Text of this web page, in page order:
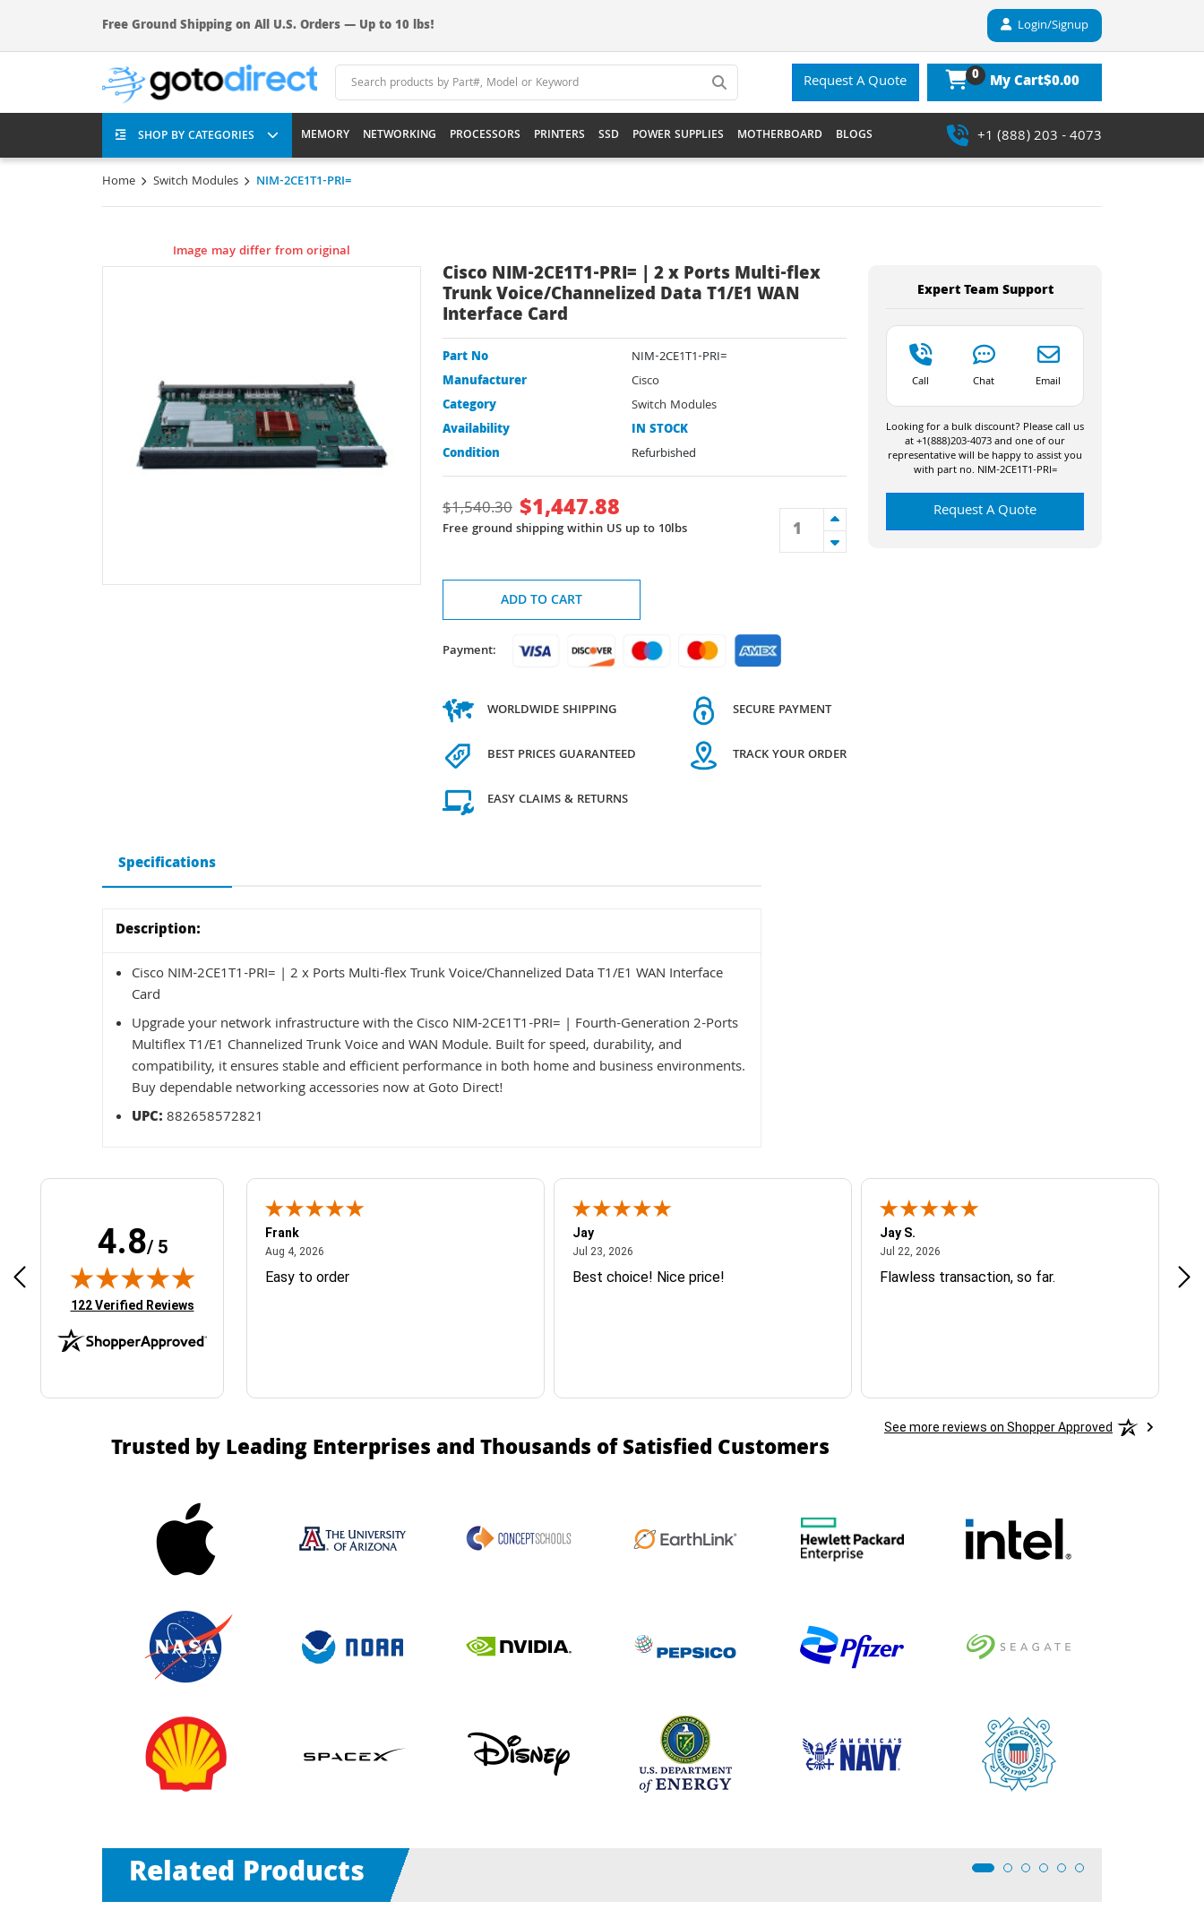
Free Ground Shipping on All U.S. Orders — Up to 10 lbs! Login/Signup
Request A Quote 0 My Cart$0.00
SHOP BY CATEGORIES MEMORY NETWORKING PROCESSORS PRINTERS SSD POWER SUPPLIES MOTHERBOARD BLOGS +1 (888) 203 - 4073
Home Switch Modules NIM-2CE1T1-PRI=
Image may differ from original
Cisco NIM-2CE1T1-PRI= | 2 x Ports Multi-flex
Trunk Voice/Channelized Data T1/E1 WAN
Interface Card
Part No
NIM-2CE1T1-PRI=
Manufacturer
Cisco
Category
Switch Modules
Availability
IN STOCK
Condition
Refurbished
$1,540.30 $1,447.88
Free ground shipping within US up to 10lbs
ADD TO CART
Payment:
WORLDWIDE SHIPPING
BEST PRICES GUARANTEED
EASY CLAIMS & RETURNS
SECURE PAYMENT
TRACK YOUR ORDER
Expert Team Support
Call Chat Email
Looking for a bulk discount? Please call us
at +1(888)203-4073 and one of our
representative will be happy to assist you
with part no. NIM-2CE1T1-PRI=
Request A Quote
Specifications
Description:
Cisco NIM-2CE1T1-PRI= | 2 x Ports Multi-flex Trunk Voice/Channelized Data T1/E1 WAN Interface
Card
Upgrade your network infrastructure with the Cisco NIM-2CE1T1-PRI= | Fourth-Generation 2-Ports
Multiflex T1/E1 Channelized Trunk Voice and WAN Module. Built for speed, durability, and
compatibility, it ensures stable and efficient performance in both home and business environments.
Buy dependable networking accessories now at Goto Direct!
UPC:882658572821
4.8/ 5
(opens in new tab)
122 Verified Reviews
Easy ordering process
Frank
Aug 4, 2026August 4, 2026
Easy to order
Jay
Jul 23, 2026July 23, 2026
Best choice! Nice price!
Jay S.
Jul 22, 2026July 22, 2026
Flawless transaction, so far.
See more reviews on Shopper Approved
Trusted by Leading Enterprises and Thousands of Satisfied Customers
Related Products